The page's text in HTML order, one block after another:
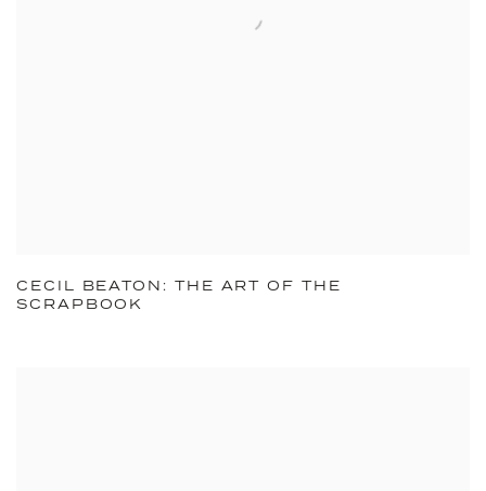
CECIL BEATON: THE ART OF THE
SCRAPBOOK